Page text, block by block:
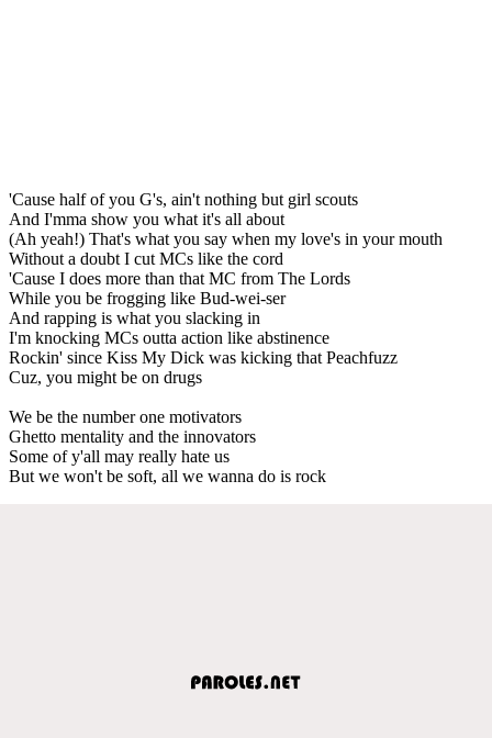
'Cause half of you G's, ain't nothing but girl scouts
And I'mma show you what it's all about
(Ah yeah!) That's what you say when my love's in your mouth
Without a doubt I cut MCs like the cord
'Cause I does more than that MC from The Lords
While you be frogging like Bud-wei-ser
And rapping is what you slacking in
I'm knocking MCs outta action like abstinence
Rockin' since Kiss My Dick was kicking that Peachfuzz
Cuz, you might be on drugs
We be the number one motivators
Ghetto mentality and the innovators
Some of y'all may really hate us
But we won't be soft, all we wanna do is rock